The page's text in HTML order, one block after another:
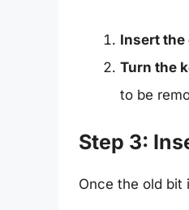
Insert
Turn the
to be
Step 3:
Once the old bit